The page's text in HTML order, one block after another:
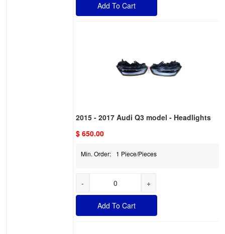
Add To Cart
2015 - 2017 Audi Q3 model - Headlights
$ 650.00
Min. Order: 1 Piece/Pieces
- +
Add To Cart